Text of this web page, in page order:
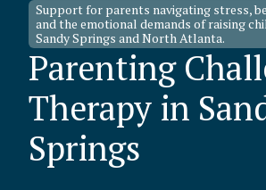
Support for parents navigating stress,
and the emotional demands of raising
Sandy Springs and North Atlanta.
Parenting
Therapy in
Springs